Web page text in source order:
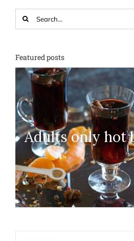
for:
Featured posts
Adults only hot